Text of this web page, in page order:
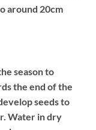
around 20cm
season to
the end of the
seeds to
Water in dry